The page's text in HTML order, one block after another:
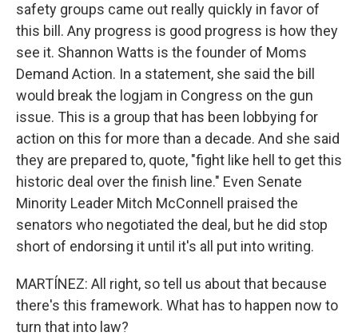
safety groups came out really quickly in favor of
this bill. Any progress is good progress is how they
see it. Shannon Watts is the founder of Moms
Demand Action. In a statement, she said the bill
would break the logjam in Congress on the gun
issue. This is a group that has been lobbying for
action on this for more than a decade. And she said
they are prepared to, quote, "fight like hell to get this
historic deal over the finish line." Even Senate
Minority Leader Mitch McConnell praised the
senators who negotiated the deal, but he did stop
short of endorsing it until it's all put into writing.
MARTÍNEZ: All right, so tell us about that because
there's this framework. What has to happen now to
turn that into law?